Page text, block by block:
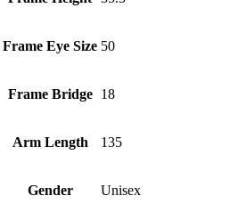
Frame Eye Size 50
Frame Bridge 18
Arm Length 135
Gender Unisex